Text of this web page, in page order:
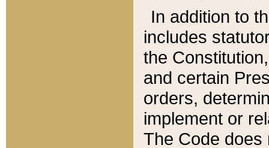
In addition to
includes
the
and certain
orders,
implement or
The Code does